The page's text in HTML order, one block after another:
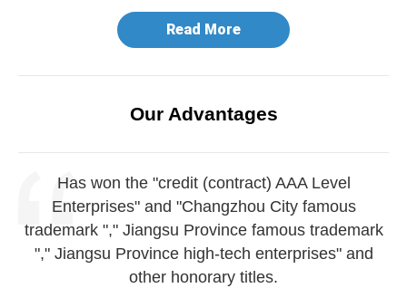
Read More
Our Advantages
Has won the "credit (contract) AAA Level
Enterprises" and "Changzhou City famous
trademark "," Jiangsu Province famous trademark
"," Jiangsu Province high-tech enterprises" and
other honorary titles.